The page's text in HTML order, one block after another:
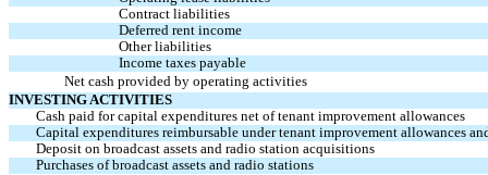
Contract liabilities
Deferred rent income
Other liabilities
Income taxes payable
Net cash provided by operating activities
INVESTING ACTIVITIES
Cash paid for capital expenditures net of tenant improvement allowances
Capital expenditures reimbursable under tenant improvement allowances
Deposit on broadcast assets and radio station acquisitions
Purchases of broadcast assets and radio stations